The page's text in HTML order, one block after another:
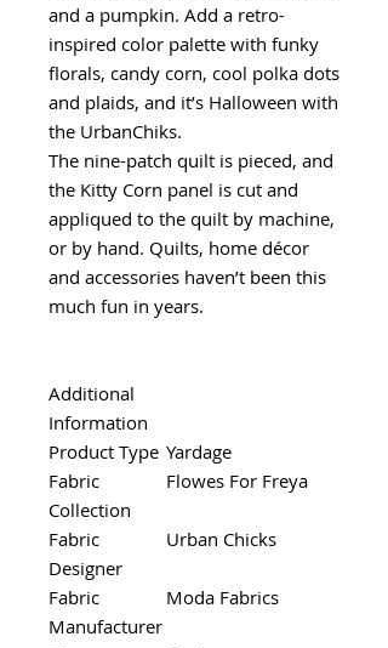
and a pumpkin. Add a retro-
inspired color palette with funky
florals, candy corn, cool polka dots
and plaids, and it’s Halloween with
the UrbanChiks.
The nine-patch quilt is pieced, and
the Kitty Corn panel is cut and
appliqued to the quilt by machine,
or by hand. Quilts, home décor
and accessories haven’t been this
much fun in years.
Additional
Information
Product Type Yardage
Fabric
Collection
Flowes For Freya
Fabric
Designer
Urban Chicks
Fabric
Manufacturer
Moda Fabrics